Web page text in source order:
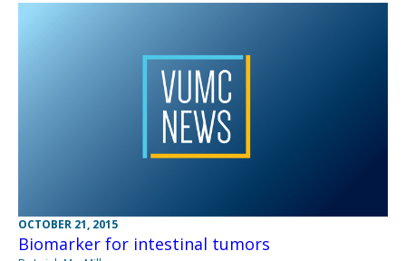
OCTOBER 21, 2015
Biomarker for intestinal tumors